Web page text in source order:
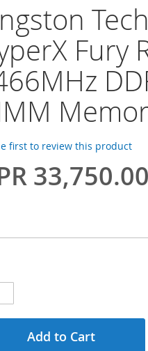
Fury
first to review this product
33,750.00
Add to Cart